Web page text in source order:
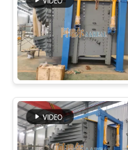
US
REQUEST
A QUOTE
SITEMAP